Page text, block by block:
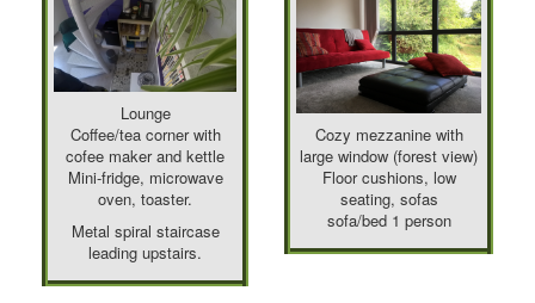
Lounge
Coffee/tea corner with
cofee maker and kettle
Mini-fridge, microwave
oven, toaster.
Metal spiral staircase
leading upstairs.
Cozy mezzanine with
large window (forest view)
Floor cushions, low
seating, sofas
sofa/bed 1 person